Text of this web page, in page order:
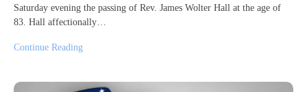
Saturday evening the passing of Rev. James Wolter Hall at the age of
83. Hall affectionally…
Continue Reading